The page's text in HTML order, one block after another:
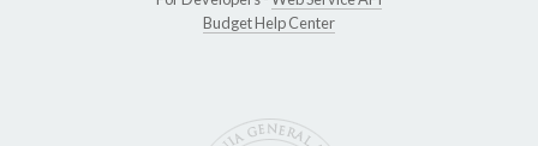
Budget Help Center